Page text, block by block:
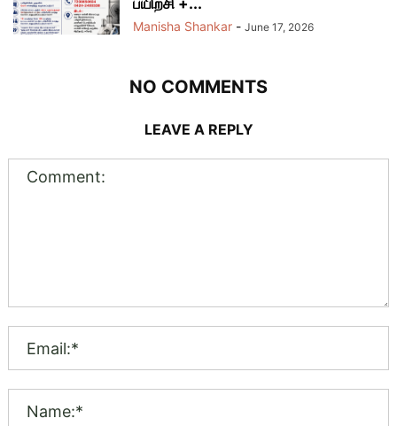
பயிற்சி +...
Manisha Shankar - June 17, 2026
NO COMMENTS
LEAVE A REPLY